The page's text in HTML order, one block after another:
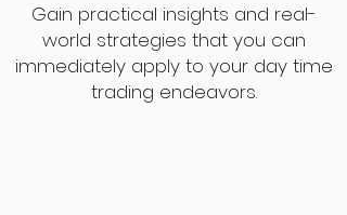
Gain practical insights and real-
world strategies that you can
immediately apply to your day time
trading endeavors.